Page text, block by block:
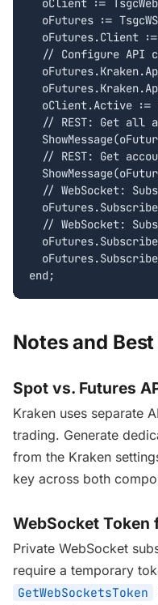
oClient :=
oFutures :=
oFutures.Client
// Configure API
oClient.Active :=
// REST: Get all
// REST: Get
// WebSocket:
// WebSocket:
end;
Notes and
Spot vs. Futures
Kraken uses separate
trading. Generate
from the Kraken
key across both
WebSocket Token
Private WebSocket
require a temporary
GetWebSocketsToken